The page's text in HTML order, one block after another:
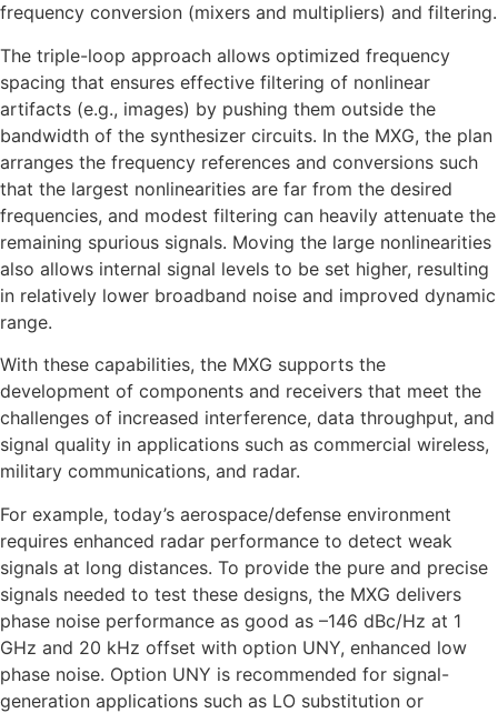
frequency conversion (mixers and multipliers) and filtering.
The triple-loop approach allows optimized frequency
spacing that ensures effective filtering of nonlinear
artifacts (e.g., images) by pushing them outside the
bandwidth of the synthesizer circuits. In the MXG, the plan
arranges the frequency references and conversions such
that the largest nonlinearities are far from the desired
frequencies, and modest filtering can heavily attenuate the
remaining spurious signals. Moving the large nonlinearities
also allows internal signal levels to be set higher, resulting
in relatively lower broadband noise and improved dynamic
range.
With these capabilities, the MXG supports the
development of components and receivers that meet the
challenges of increased interference, data throughput, and
signal quality in applications such as commercial wireless,
military communications, and radar.
For example, today’s aerospace/defense environment
requires enhanced radar performance to detect weak
signals at long distances. To provide the pure and precise
signals needed to test these designs, the MXG delivers
phase noise performance as good as –146 dBc/Hz at 1
GHz and 20 kHz offset with option UNY, enhanced low
phase noise. Option UNY is recommended for signal-
generation applications such as LO substitution or